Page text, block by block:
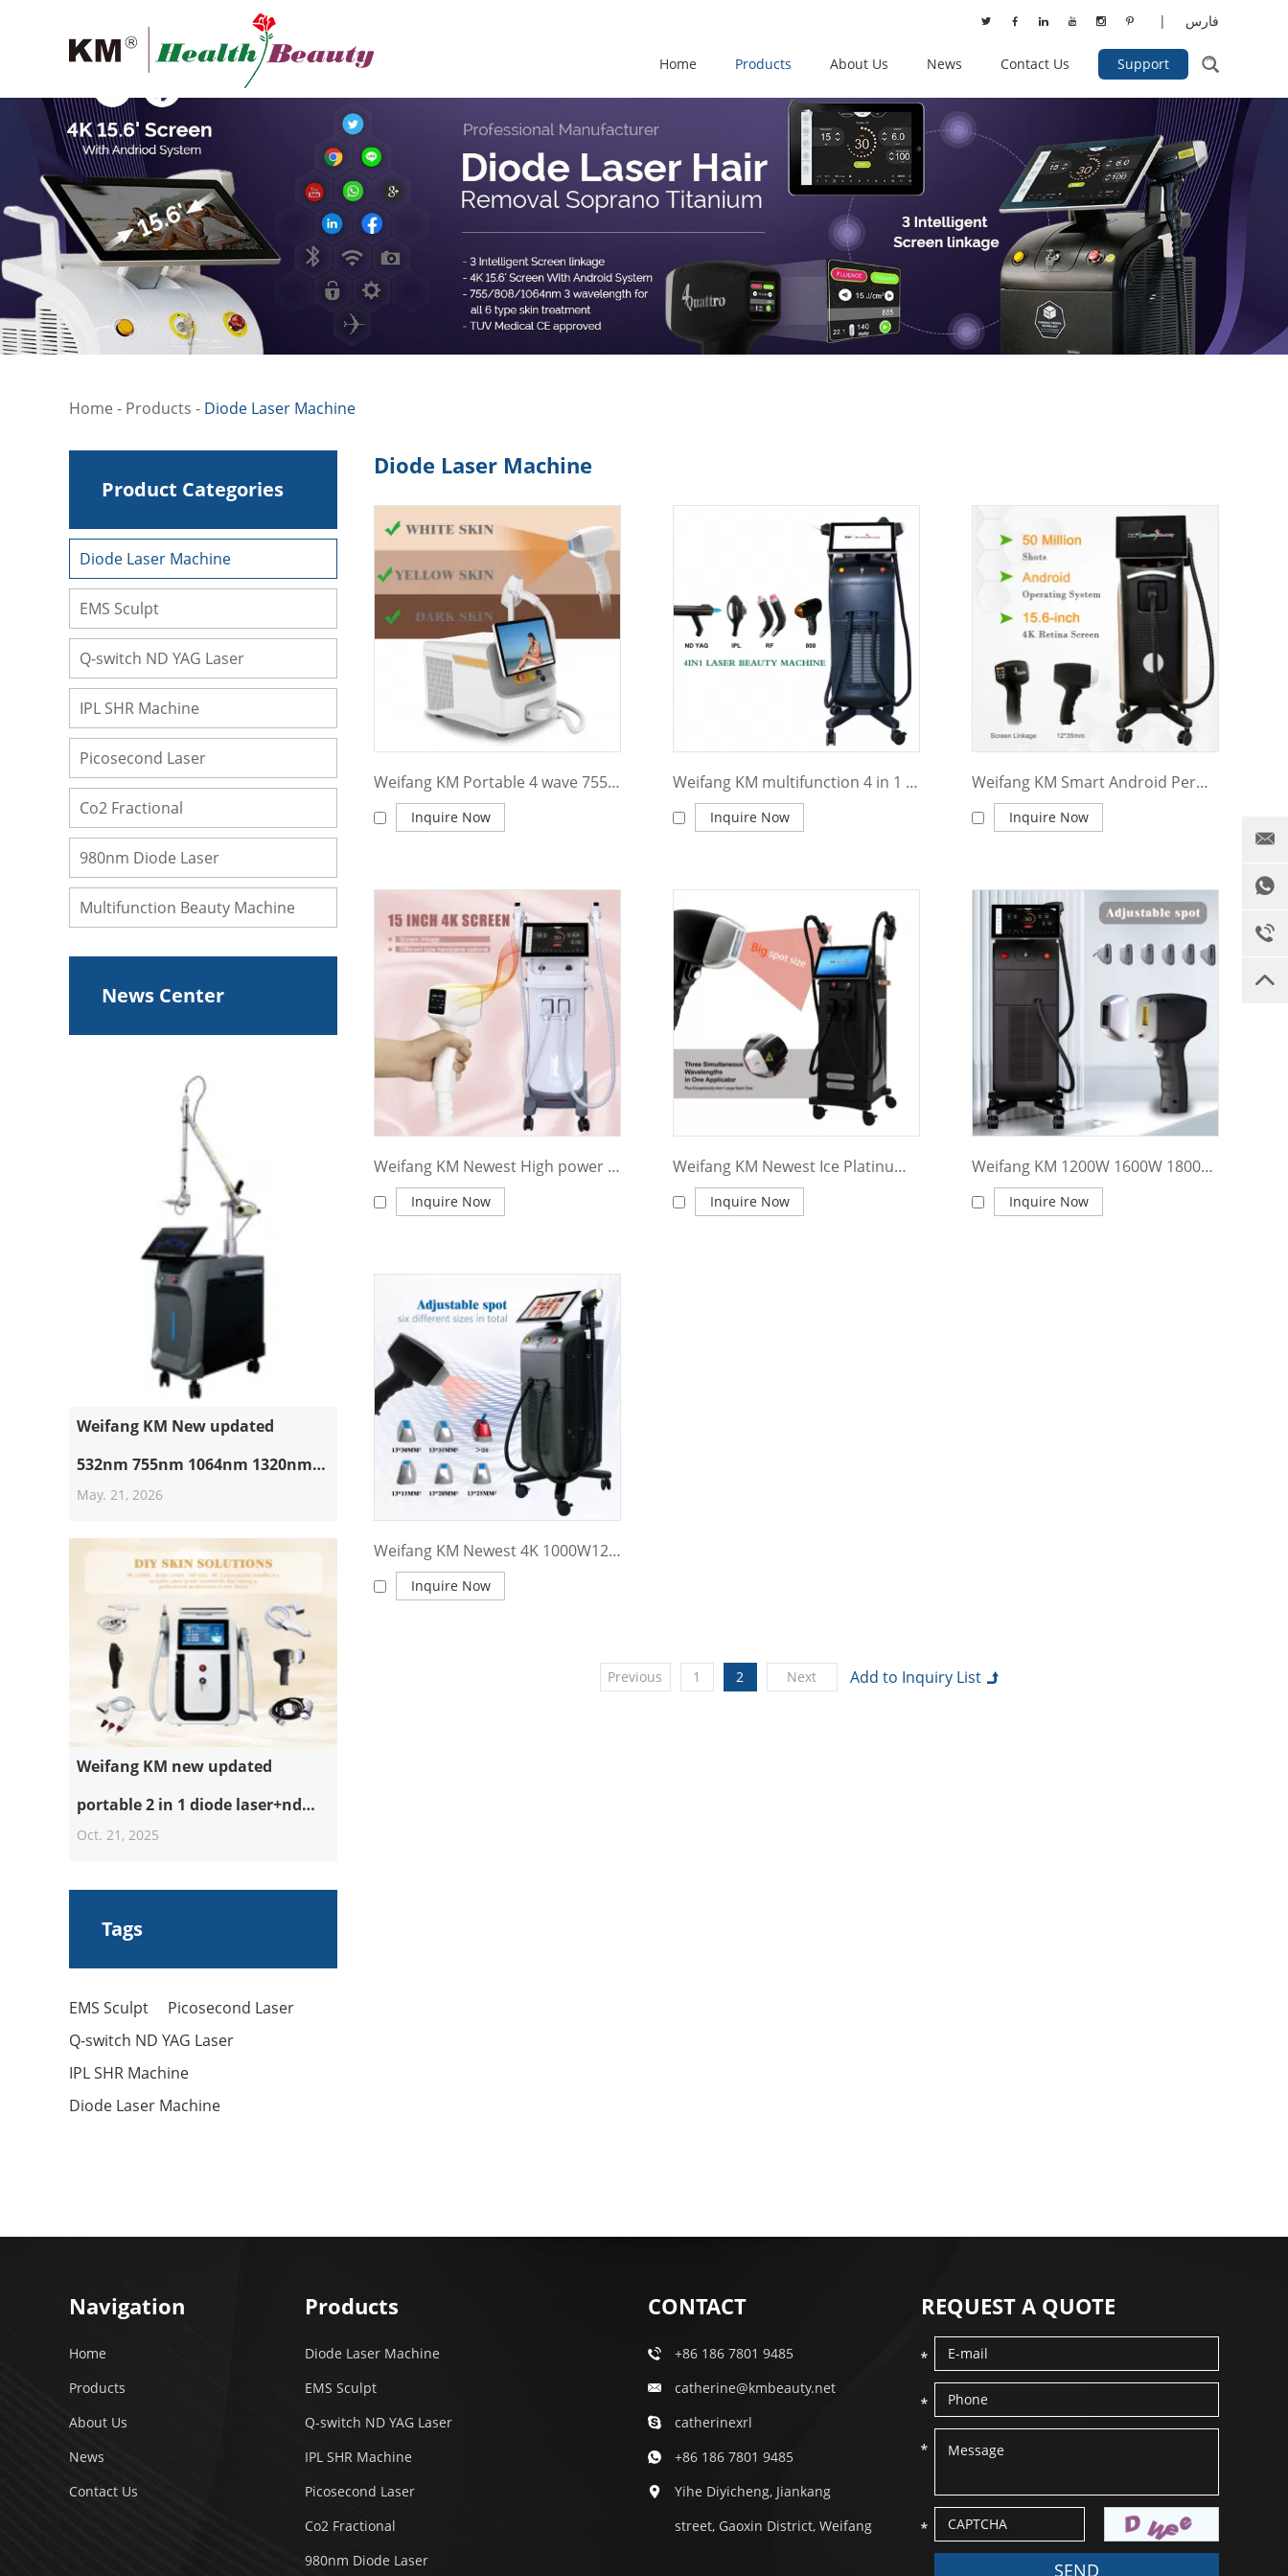
| فارس
Home Products About Us News Contact Us Support
Home - Products - Diode Laser Machine
Diode Laser Machine
Weifang KM Portable 4 wave 755 808 940 1064nm diode laser hair removal machine
Inquire Now
Weifang KM multifunction 4 in 1 diode laser+nd yag laser+elight IPL+RF 4 wavelength 755nm 1064nm 808nm 940nm professional ice painless diode laser hair removal machine
Inquire Now
Weifang KM Smart Android Permanent 755nm 808nm 1064nm 940nm Professional Ice Painless Alexandrite Diode Laser Hair Removal Machine
Inquire Now
Weifang KM Newest High power Diode Laser 808 nm Ice Platinum Titanium 4 wavelength Diode Laser Hair Removal Lifetime warranty Machine
Inquire Now
Weifang KM Newest Ice Platinum Titanium 1600W Diode Laser 808 Diode Laser Hair Removal Machine Price
Inquire Now
Weifang KM 1200W 1600W 1800W ice Titanium/ diode Laser ice platinum/Triple wave 755 808 1064 diode laser hair removal machine price
Inquire Now
Weifang KM Newest 4K 1000W1200W1600W Triple wave Platinum Titanium/808nm laser diode hair removal/755 8081064 diode laser machine price
Inquire Now
Previous 1 2 Next
Product Categories
Diode Laser Machine
EMS Sculpt
Q-switch ND YAG Laser
IPL SHR Machine
Picosecond Laser
Co2 Fractional
980nm Diode Laser
Multifunction Beauty Machine
News Center
Weifang KM New updated
532nm 755nm 1064nm 1320nm
Pico Laser Machine Suppliers
Professional Nd Yag Laser Q
Switched Picosecond Tattoo
Removal Machine
May. 21, 2026
Weifang KM new updated
portable 2 in 1 diode laser+nd
yag laser machine
Oct. 21, 2025
Tags
EMS Sculpt
Picosecond Laser
Q-switch ND YAG Laser
IPL SHR Machine
Diode Laser Machine
Navigation
Home
Products
About Us
News
Contact Us
Products
Diode Laser Machine
EMS Sculpt
Q-switch ND YAG Laser
IPL SHR Machine
Picosecond Laser
Co2 Fractional
980nm Diode Laser
CONTACT
+86 186 7801 9485
catherine@kmbeauty.net
catherinexrl
+86 186 7801 9485
Yihe Diyicheng, Jiankang
street, Gaoxin District, Weifang
REQUEST A QUOTE